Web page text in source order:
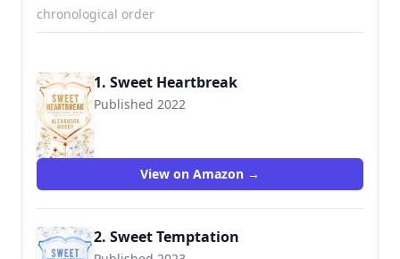
chronological order
1. Sweet Heartbreak
Published 2022
View on Amazon →
2. Sweet Temptation